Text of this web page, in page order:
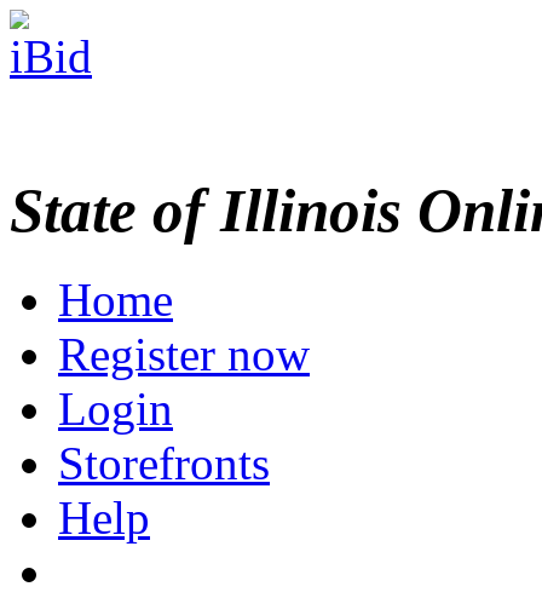
State of Illinois
Home
Register now
Login
Storefronts
Help